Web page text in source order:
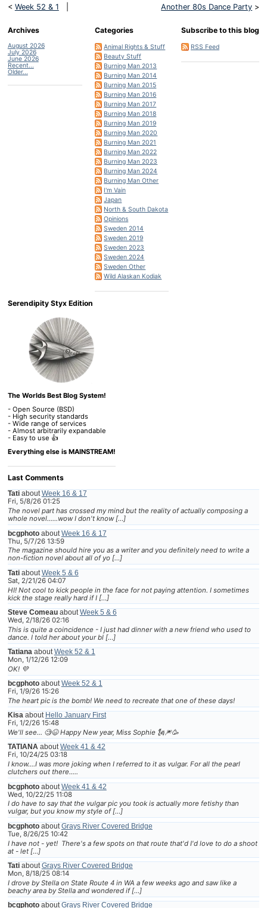
< Week 52 & 1 Another 80s Dance Party >
Archives
August 2026
July 2026
June 2026
Recent...
Older...
Categories
Animal Rights & Stuff
Beauty Stuff
Burning Man 2013
Burning Man 2014
Burning Man 2015
Burning Man 2016
Burning Man 2017
Burning Man 2018
Burning Man 2019
Burning Man 2020
Burning Man 2021
Burning Man 2022
Burning Man 2023
Burning Man 2024
Burning Man Other
I'm Vain
Japan
North & South Dakota
Opinions
Sweden 2014
Sweden 2019
Sweden 2023
Sweden 2024
Sweden Other
Wild Alaskan Kodiak
Subscribe to this blog
RSS Feed
Serendipity Styx Edition
The Worlds Best Blog System!
- Open Source (BSD)
- High security standards
- Wide range of services
- Almost arbitrarily expandable
- Easy to use 👍
Everything else is MAINSTREAM!
Last Comments
Tatiabout Week 16 & 17
Fri, 5/8/26 01:25
The novel part has crossed my mind but the reality of actually composing a
whole novel......wow I don't know […]
bcgphotoabout Week 16 & 17
Thu, 5/7/26 13:59
The magazine should hire you as a writer and you definitely need to write a
non-fiction novel about all of yo […]
Tatiabout Week 5 & 6
Sat, 2/21/26 04:07
HI! Not cool to kick people in the face for not paying attention. I sometimes
kick the stage really hard if I […]
Steve Comeauabout Week 5 & 6
Wed, 2/18/26 02:16
This is quite a coincidence - I just had dinner with a new friend who used to
dance. I told her about your bl […]
Tatiana about Week 52 & 1
Mon, 1/12/26 12:09
OK! 💜
bcgphotoabout Week 52 & 1
Fri, 1/9/26 15:26
The heart pic is the bomb! We need to recreate that one of these days!
Kisa about Hello January First
Fri, 1/2/26 15:48
We'll see... 🧐😆 Happy New year, Miss Sophie 🗽🎆🥳
TATIANAaboutWeek 41 & 42
Fri, 10/24/25 03:18
I know....I was more joking when I referred to it as vulgar. For all the pearl
clutchers out there.....
bcgphotoabout Week 41 & 42
Wed, 10/22/25 11:08
I do have to say that the vulgar pic you took is actually more fetishy than
vulgar, but you know my style of […]
bcgphotoabout Grays River Covered Bridge
Tue, 8/26/25 10:42
I have not - yet! There's a few spots on that route that'd I'd love to do a shoot
at - let […]
Tatiabout Grays River Covered Bridge
Mon, 8/18/25 08:14
I drove by Stella on State Route 4 in WA a few weeks ago and saw like a
beachy area by Stella and wondered if […]
bcgphotoabout Grays River Covered Bridge